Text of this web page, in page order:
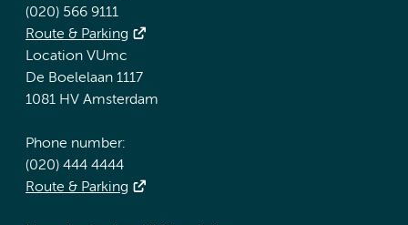
(020) 566 9111
Route & Parking
Location VUmc
De Boelelaan 1117
1081 HV Amsterdam
Phone number:
(020) 444 4444
Route & Parking